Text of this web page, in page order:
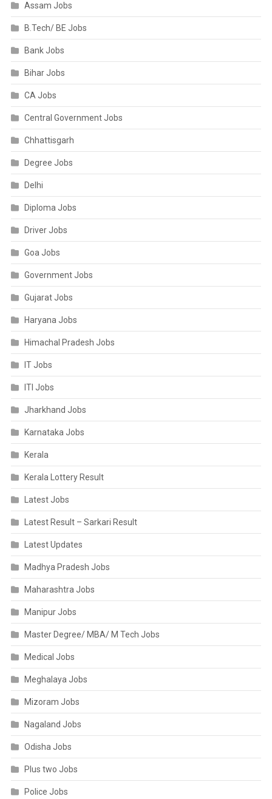
Assam Jobs
B.Tech/ BE Jobs
Bank Jobs
Bihar Jobs
CA Jobs
Central Government Jobs
Chhattisgarh
Degree Jobs
Delhi
Diploma Jobs
Driver Jobs
Goa Jobs
Government Jobs
Gujarat Jobs
Haryana Jobs
Himachal Pradesh Jobs
IT Jobs
ITI Jobs
Jharkhand Jobs
Karnataka Jobs
Kerala
Kerala Lottery Result
Latest Jobs
Latest Result – Sarkari Result
Latest Updates
Madhya Pradesh Jobs
Maharashtra Jobs
Manipur Jobs
Master Degree/ MBA/ M Tech Jobs
Medical Jobs
Meghalaya Jobs
Mizoram Jobs
Nagaland Jobs
Odisha Jobs
Plus two Jobs
Police Jobs